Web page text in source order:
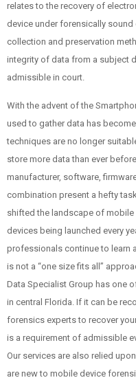
relates to the recovery of
device under forensically
collection and preservation
integrity of data from a subject
admissible in court.
With the advent of the
used to gather data has
techniques are no longer
store more data than ever
manufacturer, software,
combination present a hefty
shifted the landscape of
devices being launched every
professionals continue to learn
is not a “one size fits all”
Data Specialist Group has one
in central Florida. If it can be
forensics experts to recover
is a requirement of admissible
Our services are also relied
are new to mobile device